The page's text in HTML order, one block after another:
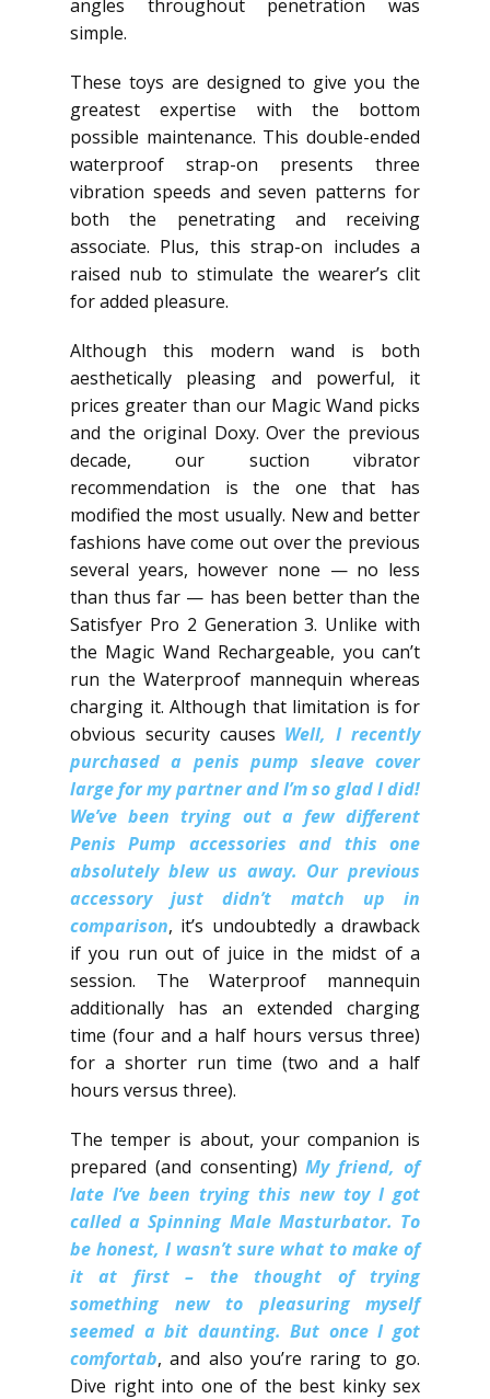
angles throughout penetration was
simple.
These toys are designed to give you the
greatest expertise with the bottom
possible maintenance. This double-ended
waterproof strap-on presents three
vibration speeds and seven patterns for
both the penetrating and receiving
associate. Plus, this strap-on includes a
raised nub to stimulate the wearer’s clit
for added pleasure.
Although this modern wand is both
aesthetically pleasing and powerful, it
prices greater than our Magic Wand picks
and the original Doxy. Over the previous
decade, our suction vibrator
recommendation is the one that has
modified the most usually. New and better
fashions have come out over the previous
several years, however none — no less
than thus far — has been better than the
Satisfyer Pro 2 Generation 3. Unlike with
the Magic Wand Rechargeable, you can’t
run the Waterproof mannequin whereas
charging it. Although that limitation is for
obvious security causes Well, I recently
purchased a penis pump sleave cover
large for my partner and I’m so glad I did!
We’ve been trying out a few different
Penis Pump accessories and this one
absolutely blew us away.​ Our previous
accessory just didn’t match up in
comparison, it’s undoubtedly a drawback
if you run out of juice in the midst of a
session. The Waterproof mannequin
additionally has an extended charging
time (four and a half hours versus three)
for a shorter run time (two and a half
hours versus three).
The temper is about, your companion is
prepared (and consenting)My friend, of
late I’ve been trying this new toy I got
called a Spinning Male Masturbator.​ To
be honest, I wasn’t sure what to make of
it at first – the thought of trying
something new to pleasuring myself
seemed a bit daunting.​ But once I got
comfortab, and also you’re raring to go.
Dive right into one of the best kinky sex